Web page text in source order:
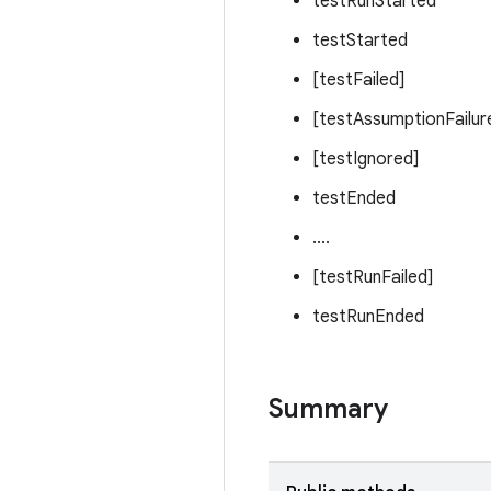
testStarted
[testFailed]
[testIgnored]
testEnded
....
[testRunFailed]
testRunEnded
Summary